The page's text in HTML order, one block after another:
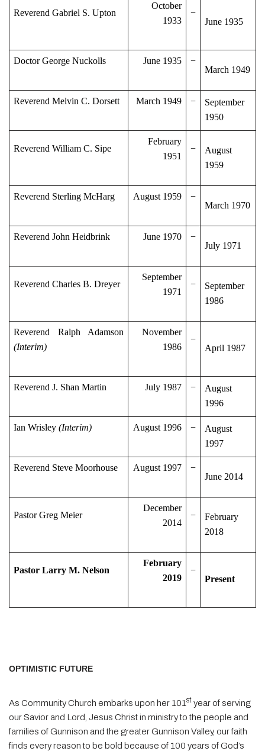
Reverend Gabriel S. Upton
October
1933
−
June 1935
Doctor George Nuckolls June 1935
−
March 1949
Reverend Melvin C. Dorsett March 1949 −
September
1950
Reverend William C. Sipe
February
1951
−
August
1959
Reverend Sterling McHarg August 1959
−
March 1970
Reverend John Heidbrink June 1970
−
July 1971
Reverend Charles B. Dreyer
September
1971
−
September
1986
Reverend Ralph Adamson
(Interim)
November
1986
−
April 1987
Reverend J. Shan Martin July 1987 −
August
1996
Ian Wrisley (Interim) August 1996 −
August
1997
Reverend Steve Moorhouse August 1997
−
June 2014
Pastor Greg Meier
December
2014
−
February
2018
Pastor Larry M. Nelson
February
2019
−
Present
OPTIMISTIC FUTURE
As Community Church embarks upon her 101 st year of serving
our Savior and Lord, Jesus Christ in ministry to the people and
families of Gunnison and the greater Gunnison Valley, our faith
finds every reason to be bold because of 100 years of God’s